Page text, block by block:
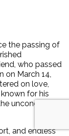
the passing of
who passed
on March 14,
on love,
for his
unconditional
and endless